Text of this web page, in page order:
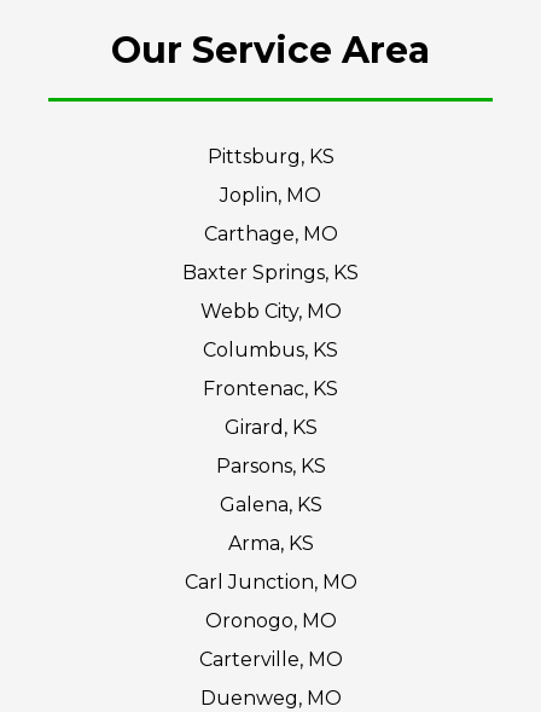
Our Service Area
Pittsburg, KS
Joplin, MO
Carthage, MO
Baxter Springs, KS
Webb City, MO
Columbus, KS
Frontenac, KS
Girard, KS
Parsons, KS
Galena, KS
Arma, KS
Carl Junction, MO
Oronogo, MO
Carterville, MO
Duenweg, MO